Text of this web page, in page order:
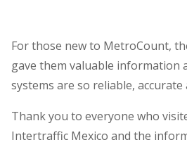
For those new to MetroCount,
gave them valuable information
systems are so reliable, accurate
Thank you to everyone who
Intertraffic Mexico and the